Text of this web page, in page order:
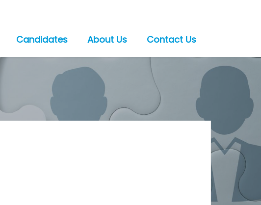
Candidates About Us Contact Us